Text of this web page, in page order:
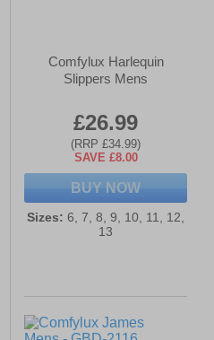
Comfylux Harlequin
Slippers Mens
£26.99
(RRP £34.99)
SAVE £8.00
BUY NOW
Sizes: 6, 7, 8, 9, 10, 11, 12,
13